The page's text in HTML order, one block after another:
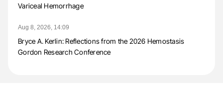
Variceal Hemorrhage
Aug 8, 2026, 14:09
Bryce A. Kerlin: Reflections from the 2026 Hemostasis
Gordon Research Conference